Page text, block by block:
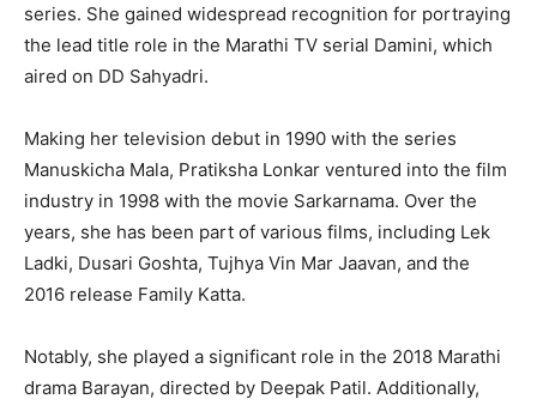
series. She gained widespread recognition for portraying
the lead title role in the Marathi TV serial Damini, which
aired on DD Sahyadri.
Making her television debut in 1990 with the series
Manuskicha Mala, Pratiksha Lonkar ventured into the film
industry in 1998 with the movie Sarkarnama. Over the
years, she has been part of various films, including Lek
Ladki, Dusari Goshta, Tujhya Vin Mar Jaavan, and the
2016 release Family Katta.
Notably, she played a significant role in the 2018 Marathi
drama Barayan, directed by Deepak Patil. Additionally,